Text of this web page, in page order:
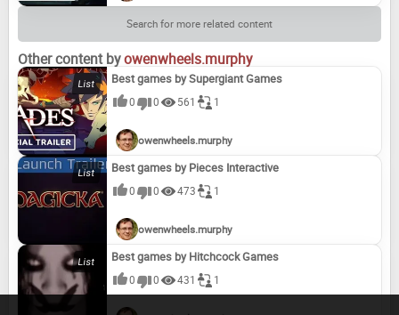
Search for more related content
Other content byowenwheels.murphy
Best games by Supergiant Games
0 0 561 1
owenwheels.murphy
Best games by Pieces Interactive
0 0 473 1
owenwheels.murphy
Best games by Hitchcock Games
0 0 431 1